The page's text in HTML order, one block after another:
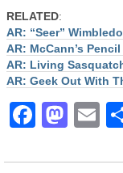
RELATED:
AR: “Seer”
AR: McCann’s
AR: Living
AR: Geek Out With